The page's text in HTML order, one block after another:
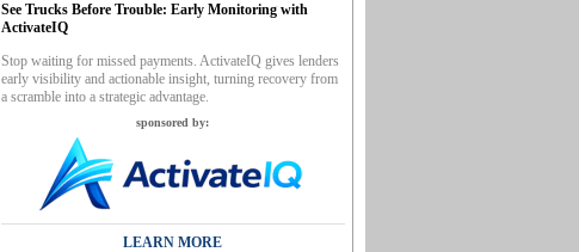
See Trucks Before Trouble: Early Monitoring with
ActivateIQ
Stop waiting for missed payments. ActivateIQ gives lenders
early visibility and actionable insight, turning recovery from
a scramble into a strategic advantage.
sponsored by:
LEARN MORE